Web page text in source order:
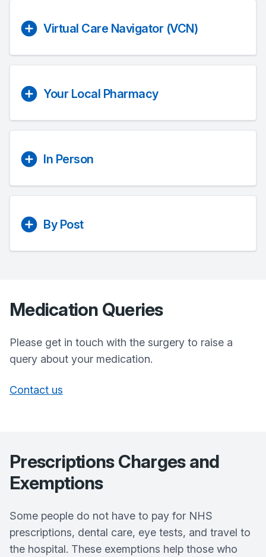
Virtual Care Navigator (VCN)
Your Local Pharmacy
In Person
By Post
Medication Queries
Please get in touch with the surgery to raise a
query about your medication.
Contact us
Prescriptions Charges and
Exemptions
Some people do not have to pay for NHS
prescriptions, dental care, eye tests, and travel to
the hospital. These exemptions help those who